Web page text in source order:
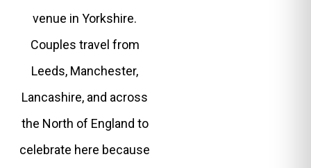
venue in Yorkshire.
Couples travel from
Leeds, Manchester,
Lancashire, and across
the North of England to
celebrate here because